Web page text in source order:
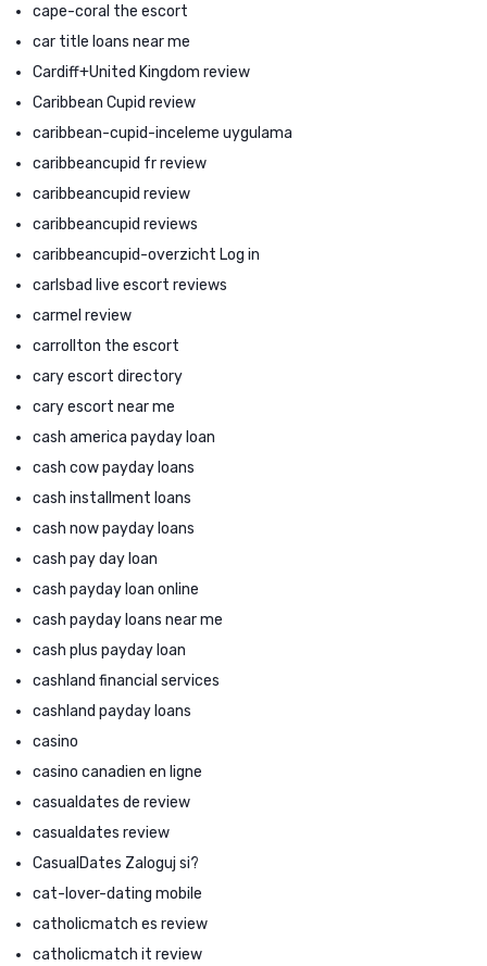
cape-coral the escort
car title loans near me
Cardiff+United Kingdom review
Caribbean Cupid review
caribbean-cupid-inceleme uygulama
caribbeancupid fr review
caribbeancupid review
caribbeancupid reviews
caribbeancupid-overzicht Log in
carlsbad live escort reviews
carmel review
carrollton the escort
cary escort directory
cary escort near me
cash america payday loan
cash cow payday loans
cash installment loans
cash now payday loans
cash pay day loan
cash payday loan online
cash payday loans near me
cash plus payday loan
cashland financial services
cashland payday loans
casino
casino canadien en ligne
casualdates de review
casualdates review
CasualDates Zaloguj si?
cat-lover-dating mobile
catholicmatch es review
catholicmatch it review